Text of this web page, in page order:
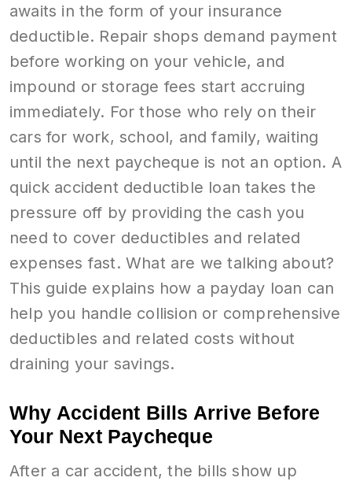
awaits in the form of your insurance
deductible. Repair shops demand payment
before working on your vehicle, and
impound or storage fees start accruing
immediately. For those who rely on their
cars for work, school, and family, waiting
until the next paycheque is not an option. A
quick accident deductible loan takes the
pressure off by providing the cash you
need to cover deductibles and related
expenses fast. What are we talking about?
This guide explains how a payday loan can
help you handle collision or comprehensive
deductibles and related costs without
draining your savings.
Why Accident Bills Arrive Before
Your Next Paycheque
After a car accident, the bills show up